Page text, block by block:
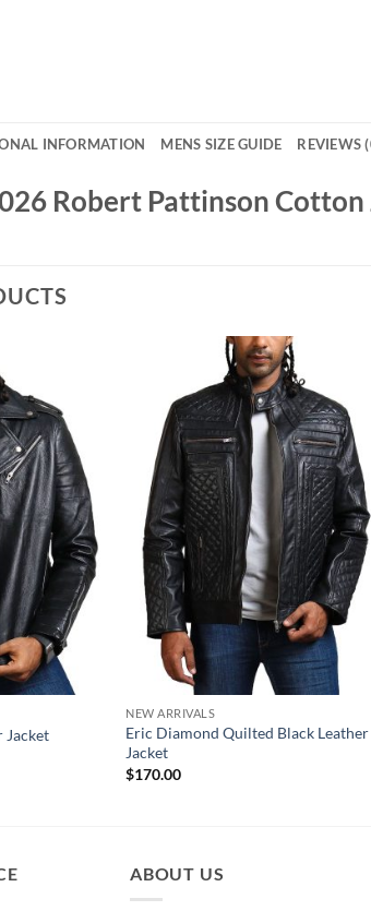
INFORMATION MENS SIZE GUIDE REVIEWS
Robert Pattinson Cotton
Jacket
NEW ARRIVALS
Eric Diamond Quilted Black Leather
Jacket
$170.00
ABOUT US